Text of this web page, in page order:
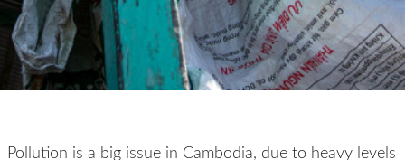
Pollution is a big issue in Cambodia, due to heavy levels